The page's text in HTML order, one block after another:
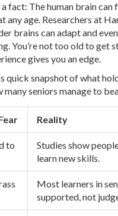
a fact: The human brain can
any age. Researchers at
brains can adapt and
You’re not too old to get
gives you an edge.
quick snapshot of what
many seniors manage to
Reality
to
Studies show
learn new skills.
Most learners in
supported, not